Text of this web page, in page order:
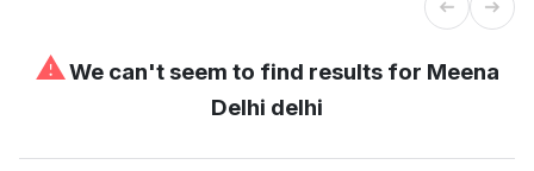
⚠We can't seem to find results for Meena
Delhi delhi